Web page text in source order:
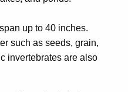
up to 40 inches.
such as seeds, grain,
invertebrates are also